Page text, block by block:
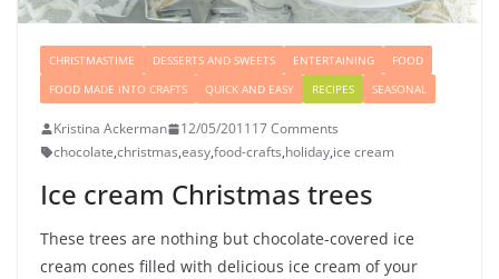
CHRISTMASTIME DESSERTS AND SWEETS ENTERTAINING
FOOD
FOOD MADE INTO CRAFTS
QUICK AND EASY RECIPES SEASONAL
Kristina Ackerman 12/05/201117 Comments
chocolate,christmas,easy,food-crafts,holiday,ice cream
Ice cream Christmas trees
These trees are nothing but chocolate-covered ice
cream cones filled with delicious ice cream of your